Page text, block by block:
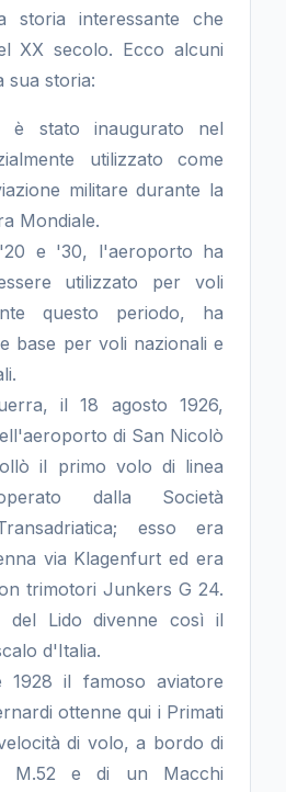
storia interessante che
XX secolo. Ecco alcuni
sua storia:
è stato inaugurato nel
utilizzato come
militare durante la
Mondiale.
e '30, l'aeroporto ha
utilizzato per voli
questo periodo, ha
base per voli nazionali e
il 18 agosto 1926,
di San Nicolò
il primo volo di linea
dalla Società
esso era
via Klagenfurt ed era
trimotori Junkers G 24.
del Lido divenne così il
d'Italia.
1928 il famoso aviatore
ottenne qui i Primati
di volo, a bordo di
M.52 e di un Macchi